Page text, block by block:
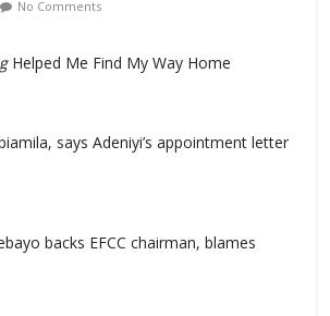
No Comments
Helped Me Find My Way Home
says Adeniyi’s appointment letter
backs EFCC chairman, blames